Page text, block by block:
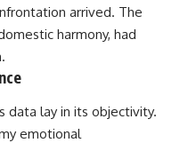
arrived. The
harmony, had
data lay in its objectivity.
emotional